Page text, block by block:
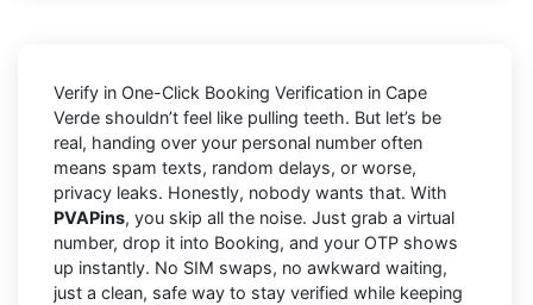
Verify in One-Click Booking Verification in Cape
Verde shouldn’t feel like pulling teeth. But let’s be
real, handing over your personal number often
means spam texts, random delays, or worse,
privacy leaks. Honestly, nobody wants that. With
PVAPins, you skip all the noise. Just grab a virtual
number, drop it into Booking, and your OTP shows
up instantly. No SIM swaps, no awkward waiting,
just a clean, safe way to stay verified while keeping